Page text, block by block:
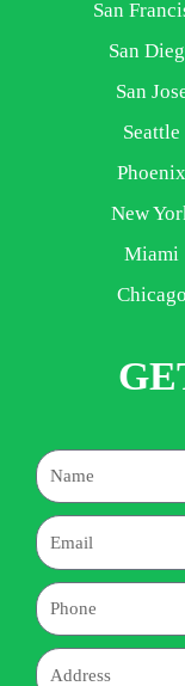
San
San
San
Seattle
Phoenix
New
Miami
Chicago
Name
Email
Phone
Address